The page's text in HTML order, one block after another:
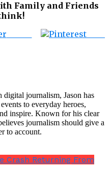
Family and Friends
digital journalism, Jason has
to everyday heroes,
inspire. Known for his clear
journalism should give a
to account.
Crash Returning From